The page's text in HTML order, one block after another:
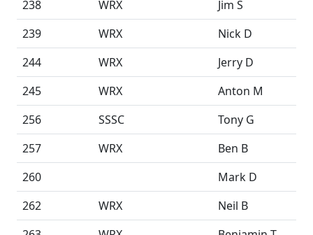
238
WRX
Jim S
239
WRX
Nick D
244
WRX
Jerry D
245
WRX
Anton M
256
SSSC
Tony G
257
WRX
Ben B
260
Mark D
262
WRX
Neil B